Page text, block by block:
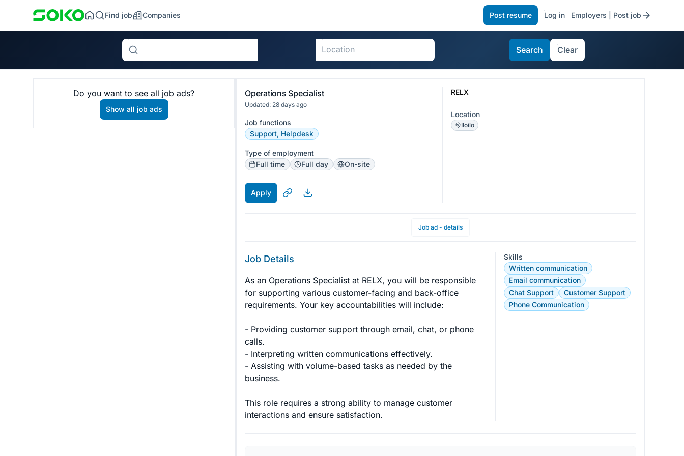
Find job Companies Post resume Log in Employers | Post job
Search
Search Clear
Do you want to see all job ads?
Show all job ads
Operations Specialist
Updated: 28 days ago
Job functions
Support, Helpdesk
Type of employment
Full time
Full day On-site
Apply
RELX
Location
Iloilo
Job ad - details
Job Details
As an Operations Specialist at RELX, you will be responsible
for supporting various customer-facing and back-office
requirements. Your key accountabilities will include:
- Providing customer support through email, chat, or phone
calls.
- Interpreting written communications effectively.
- Assisting with volume-based tasks as needed by the
business.
This role requires a strong ability to manage customer
interactions and ensure satisfaction.
Skills
Written communication
Email communication
Chat Support
Customer Support
Phone Communication